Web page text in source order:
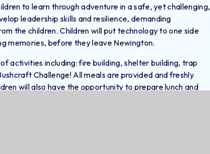
to learn through adventure in a safe, yet challenging,
leadership skills and resilience, demanding
the children. Children will put technology to one side
memories, before they leave Newington.
activities including: fire building, shelter building, trap
Challenge! All meals are provided and freshly
will also have the opportunity to prepare lunch and